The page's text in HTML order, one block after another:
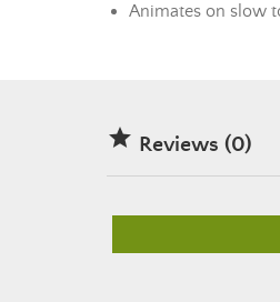
Animates on slow
 Reviews (0)